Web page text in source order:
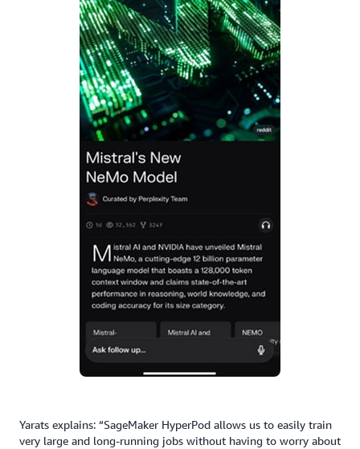
Yarats explains: “SageMaker HyperPod allows us to easily train
very large and long-running jobs without having to worry about